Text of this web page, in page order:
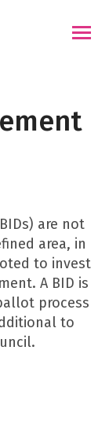
are not
area, in
to invest
A BID is
process
to